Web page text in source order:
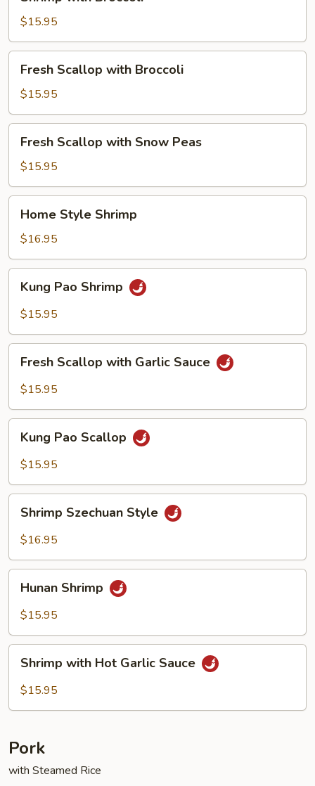
with
Broccoli
$15.95
Scallop
with
Broccoli
Fresh Scallop with Broccoli
$15.95
Scallop
with
Snow
Peas
Fresh Scallop with Snow Peas
$15.95
Style
Shrimp
Home Style Shrimp
$16.95
Pao
Shrimp
Kung Pao Shrimp
$15.95
Scallop
with
Sauce
Fresh Scallop with Garlic Sauce
$15.95
Pao
Scallop
Kung Pao Scallop
$15.95
Szechuan
Style
Shrimp Szechuan Style
$16.95
Shrimp
Hunan Shrimp
$15.95
with
Hot
Shrimp with Hot Garlic Sauce
$15.95
Pork
with Steamed Rice